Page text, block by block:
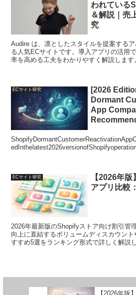
われている
＆解説｜売
究
Audire は、凛としたスタイルを提案する
る人気ECサイトです。導入アプリの活用
率を高める工夫をわかりやすく解説します
ECサイト研究
[2026
Dormant
App
ECサイト研究
【2026年
アプリ比較
2026年最新版のShopifyストア向け割引管
向上に直結するボリュームディスカウン
すすめ5選をランキング形式で詳しく解説
【2026年版